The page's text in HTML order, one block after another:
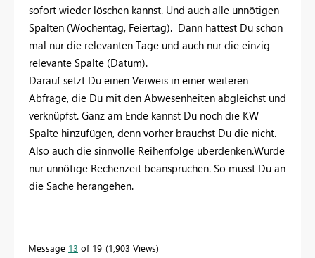
sofort wieder löschen kannst. Und auch alle unnötigen
Spalten (Wochentag, Feiertag). Dann hättest Du schon
mal nur die relevanten Tage und auch nur die einzig
relevante Spalte (Datum).
Darauf setzt Du einen Verweis in einer weiteren
Abfrage, die Du mit den Abwesenheiten abgleichst und
verknüpfst. Ganz am Ende kannst Du noch die KW
Spalte hinzufügen, denn vorher brauchst Du die nicht.
Also auch die sinnvolle Reihenfolge überdenken.Würde
nur unnötige Rechenzeit beanspruchen. So musst Du an
die Sache herangehen.
Message 13 of 19 1,903 Views